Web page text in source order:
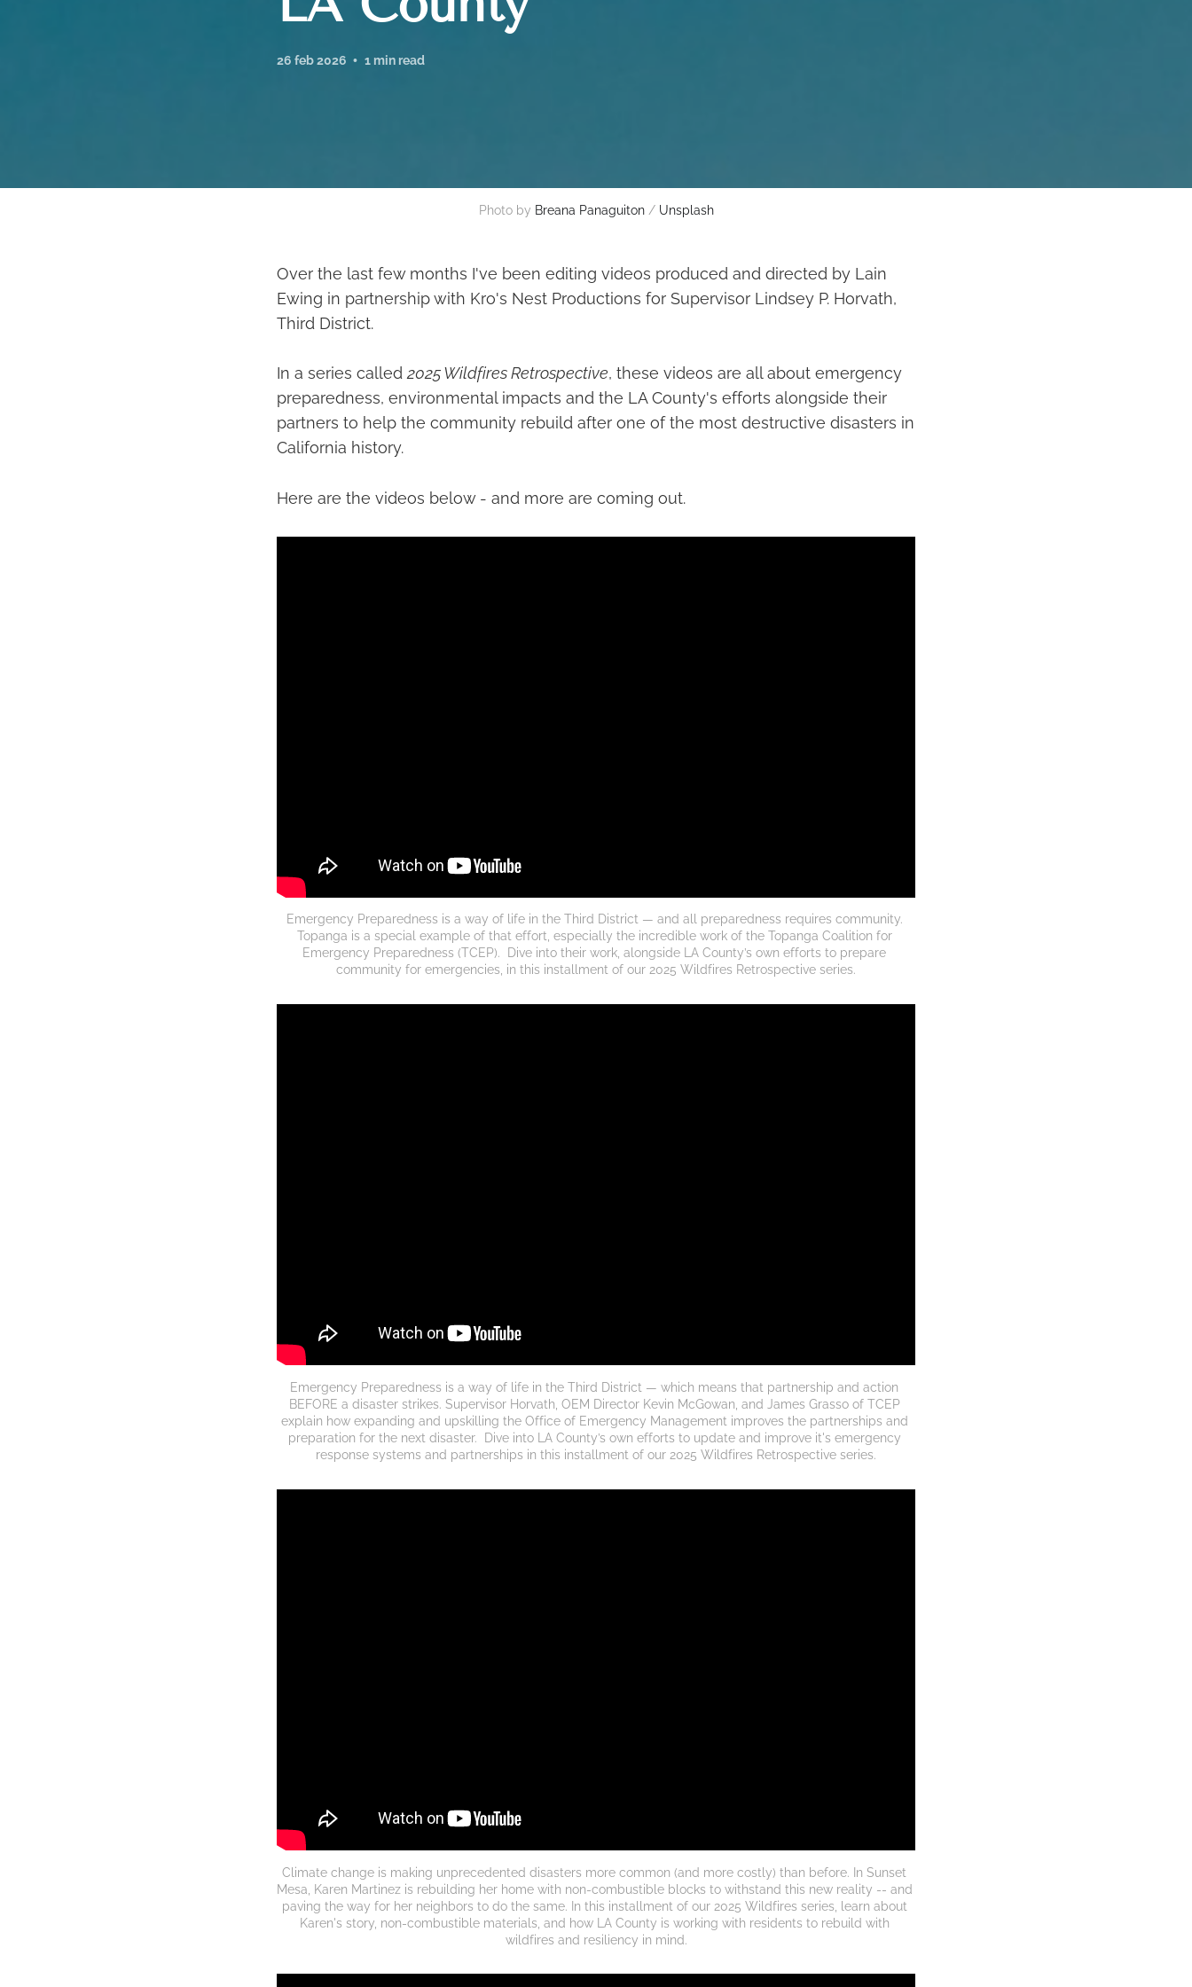
26 feb 2026 1 min read
Photo by Breana Panaguiton / Unsplash
Over the last few months I've been editing videos produced and directed by Lain
Ewing in partnership with Kro's Nest Productions for Supervisor Lindsey P. Horvath,
Third District.
In a series called 2025 Wildfires Retrospective, these videos are all about emergency
preparedness, environmental impacts and the LA County's efforts alongside their
partners to help the community rebuild after one of the most destructive disasters in
California history.
Here are the videos below - and more are coming out.
Emergency Preparedness is a way of life in the Third District — and all preparedness requires community.
Topanga is a special example of that effort, especially the incredible work of the Topanga Coalition for
Emergency Preparedness (TCEP).
Dive into their work, alongside LA County’s own efforts to prepare
community for emergencies, in this installment of our 2025 Wildfires Retrospective series.
Emergency Preparedness is a way of life in the Third District — which means that partnership and action
BEFORE a disaster strikes. Supervisor Horvath, OEM Director Kevin McGowan, and James Grasso of TCEP
explain how expanding and upskilling the Office of Emergency Management improves the partnerships and
preparation for the next disaster.
Dive into LA County’s own efforts to update and improve it's emergency
response systems and partnerships in this installment of our 2025 Wildfires Retrospective series.
Climate change is making unprecedented disasters more common (and more costly) than before. In Sunset
Mesa, Karen Martinez is rebuilding her home with non-combustible blocks to withstand this new reality -- and
paving the way for her neighbors to do the same. In this installment of our 2025 Wildfires series, learn about
Karen's story, non-combustible materials, and how LA County is working with residents to rebuild with
wildfires and resiliency in mind.